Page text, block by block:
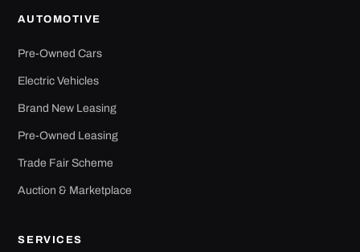
AUTOMOTIVE
Pre-Owned Cars
Electric Vehicles
Brand New Leasing
Pre-Owned Leasing
Trade Fair Scheme
Auction & Marketplace
SERVICES